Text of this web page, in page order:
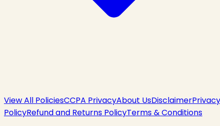
View All PoliciesCCPA PrivacyAbout UsDisclaimerPrivacy
PolicyRefund and Returns PolicyTerms & Conditions